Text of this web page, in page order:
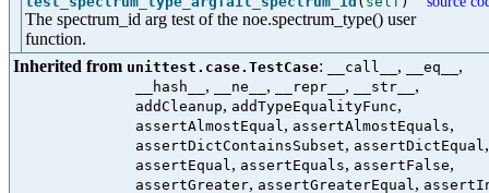
The spectrum_id arg test of the noe.spectrum_type() user
function.
Inherited from unittest.case.TestCase: __call__ , __eq__ ,
__hash__ , __ne__ , __repr__ , __str__ ,
addCleanup, addTypeEqualityFunc,
assertAlmostEqual, assertAlmostEquals,
assertDictContainsSubset, assertDictEqual,
assertEqual, assertEquals, assertFalse,
assertGreater, assertGreaterEqual,